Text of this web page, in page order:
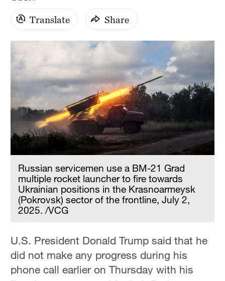
Delhi
Hyderabad
Sydney
23°C
Singapore
30°C
Translate Share
Russian servicemen use a BM-21 Grad
multiple rocket launcher to fire towards
Ukrainian positions in the Krasnoarmeysk
(Pokrovsk) sector of the frontline, July 2,
2025. /VCG
U.S. President Donald Trump said that he
did not make any progress during his
phone call earlier on Thursday with his